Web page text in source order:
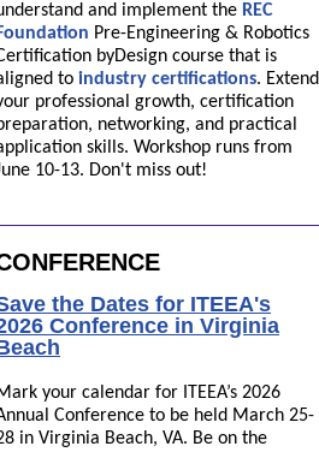
and implement the REC
Foundation Pre-Engineering & Robotics
byDesign course that is
to industry certifications. Extend
professional growth, certification
networking, and practical
skills. Workshop runs from
10-13. Don't miss out!
the Dates for ITEEA's
Conference in Virginia
your calendar for ITEEA’s 2026
Conference to be held March 25-
in Virginia Beach, VA. Be on the